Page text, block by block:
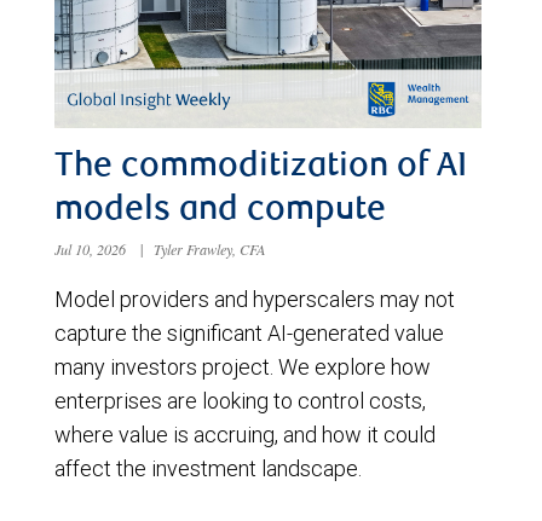
The commoditization of AI
models and compute
Jul 10, 2026 | Tyler Frawley, CFA
Model providers and hyperscalers may not
capture the significant AI-generated value
many investors project. We explore how
enterprises are looking to control costs,
where value is accruing, and how it could
affect the investment landscape.